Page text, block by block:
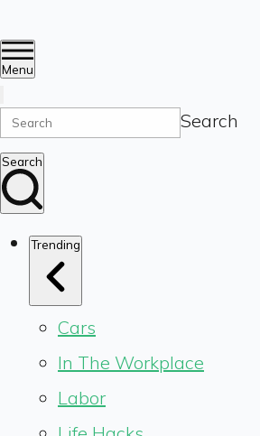
Menu
Search
Search
Trending
Cars
In The Workplace
Labor